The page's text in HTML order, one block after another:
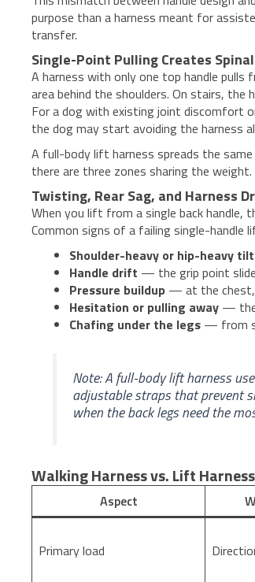
purpose than a harness meant for
transfer.
Single-Point Pulling Creates
A harness with only one top handle
area behind the shoulders. On stairs,
For a dog with existing joint discomfort
the dog may start avoiding the harness
A full-body lift harness spreads the
there are three zones sharing the
Twisting, Rear Sag, and Harness
When you lift from a single back handle,
Common signs of a failing single-handle
Shoulder-heavy or hip-heavy tilt
Handle drift — the grip point
Pressure buildup — at the chest,
Hesitation or pulling away — the
Chafing under the legs — from
Note: A full-body lift harness
adjustable straps that prevent
when the back legs need the
Walking Harness vs. Lift
Aspect
Primary load